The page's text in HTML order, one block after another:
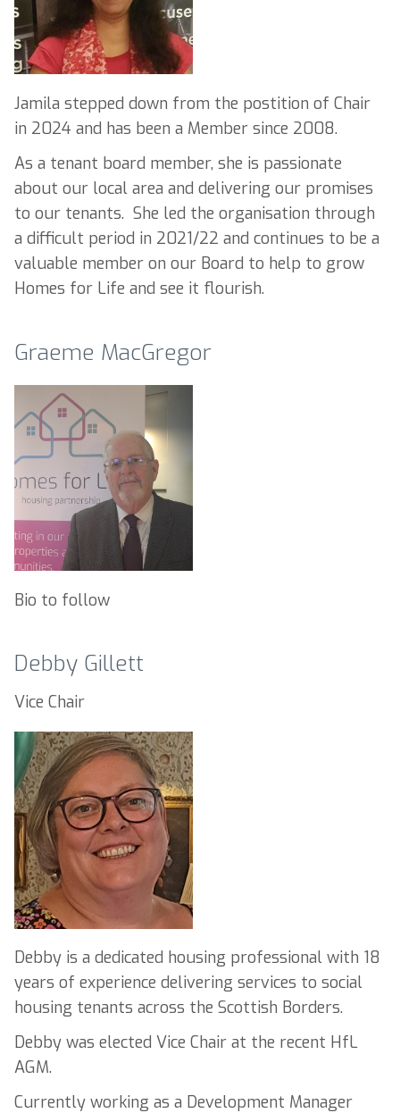
Jamila stepped down from the postition of Chair
in 2024 and has been a Member since 2008.
As a tenant board member, she is passionate
about our local area and delivering our promises
to our tenants. She led the organisation through
a difficult period in 2021/22 and continues to be a
valuable member on our Board to help to grow
Homes for Life and see it flourish.
Graeme MacGregor
Bio to follow
Debby Gillett
Vice Chair
Debby is a dedicated housing professional with 18
years of experience delivering services to social
housing tenants across the Scottish Borders.
Debby was elected Vice Chair at the recent HfL
AGM.
Currently working as a Development Manager